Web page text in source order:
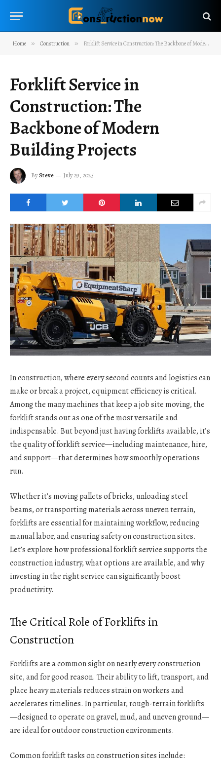
Home » Construction » Forklift Service in Construction: The Backbone of Modern Building Projects
Forklift Service in
Construction: The
Backbone of Modern
Building Projects
BySteve July 29, 2025
In construction, where every second counts and logistics can
make or break a project, equipment efficiency is critical.
Among the many machines that keep a job site moving, the
forklift stands out as one of the most versatile and
indispensable. But beyond just having forklifts available, it’s
the quality of forklift service—including maintenance, hire,
and support—that determines how smoothly operations
run.
Whether it’s moving pallets of bricks, unloading steel
beams, or transporting materials across uneven terrain,
forklifts are essential for maintaining workflow, reducing
manual labor, and ensuring safety on construction sites.
Let’s explore how professional forklift service supports the
construction industry, what options are available, and why
investing in the right service can significantly boost
productivity.
The Critical Role of Forklifts in
Construction
Forklifts are a common sight on nearly every construction
site, and for good reason. Their ability to lift, transport, and
place heavy materials reduces strain on workers and
accelerates timelines. In particular, rough-terrain forklifts
—designed to operate on gravel, mud, and uneven ground—
are ideal for outdoor construction environments.
Common forklift tasks on construction sites include: